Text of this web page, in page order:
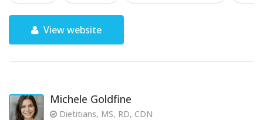
View website
Michele Goldfine
Dietitians, MS, RD, CDN